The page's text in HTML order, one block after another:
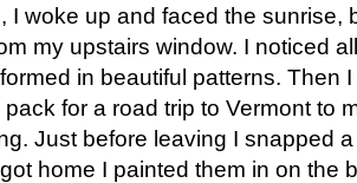
I woke up and faced the sunrise,
my upstairs window. I noticed
in beautiful patterns. Then
for a road trip to Vermont to
Just before leaving I snapped
home I painted them in on the